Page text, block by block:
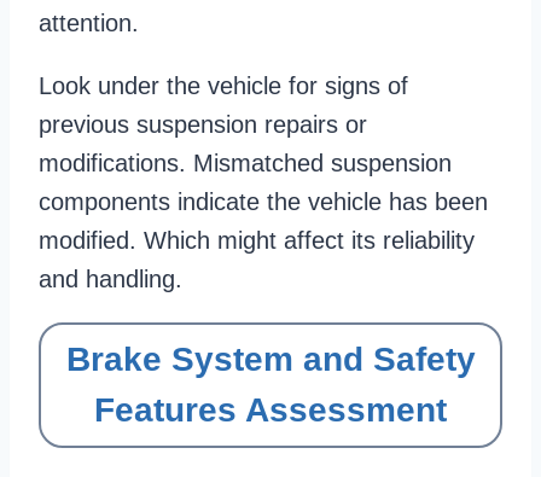
attention.
Look under the vehicle for signs of
previous suspension repairs or
modifications. Mismatched suspension
components indicate the vehicle has been
modified. Which might affect its reliability
and handling.
Brake System and Safety
Features Assessment